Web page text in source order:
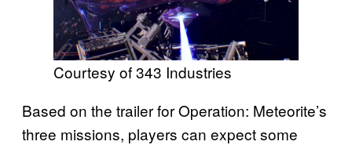
Courtesy of 343 Industries
Based on the trailer for Operation: Meteorite’s
three missions, players can expect some